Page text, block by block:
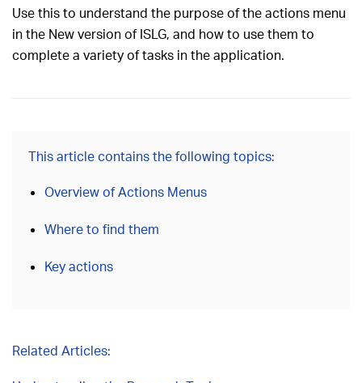
Use this to understand the purpose of the actions menu
in the New version of ISLG, and how to use them to
complete a variety of tasks in the application.
This article contains the following topics:
Overview of Actions Menus
Where to find them
Key actions
Related Articles: